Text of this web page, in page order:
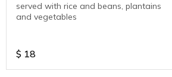
served with rice and beans, plantains
and vegetables
$ 18